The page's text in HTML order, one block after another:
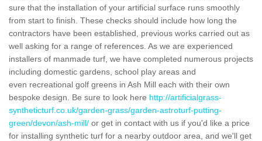
sure that the installation of your artificial surface runs smoothly
from start to finish. These checks should include how long the
contractors have been established, previous works carried out as
well asking for a range of references. As we are experienced
installers of manmade turf, we have completed numerous projects
including domestic gardens, school play areas and
even recreational golf greens in Ash Mill each with their own
bespoke design. Be sure to look here http://artificialgrass-
syntheticturf.co.uk/garden-grass/garden-astroturf-putting-
green/devon/ash-mill/ or get in contact with us if you'd like a price
for installing synthetic turf for a nearby outdoor area, and we'll get